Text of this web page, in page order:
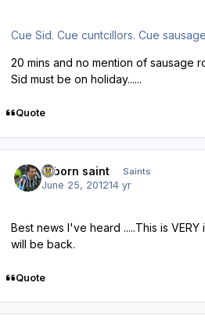
Cue Sid. Cue cuntcillors. Cue
20 mins and no mention of sausage
Sid must be on holiday......
Quote
reborn saint Saints
June 25, 201214 yr
Best news I've heard .....This is VERY
will be back.
Quote